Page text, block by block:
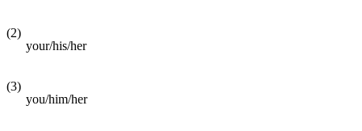
(2)
your/his/her
(3)
you/him/her